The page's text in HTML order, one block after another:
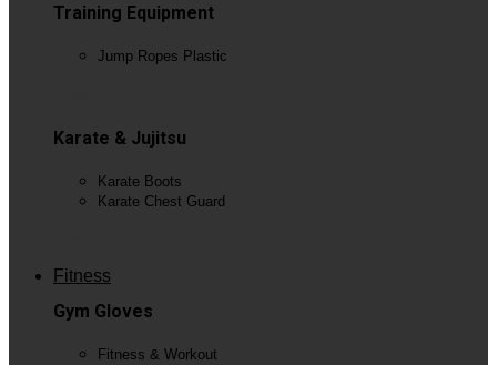
Training Equipment
Jump Ropes Plastic
Karate & Jujitsu
Karate Boots
Karate Chest Guard
Fitness
Gym Gloves
Fitness & Workout